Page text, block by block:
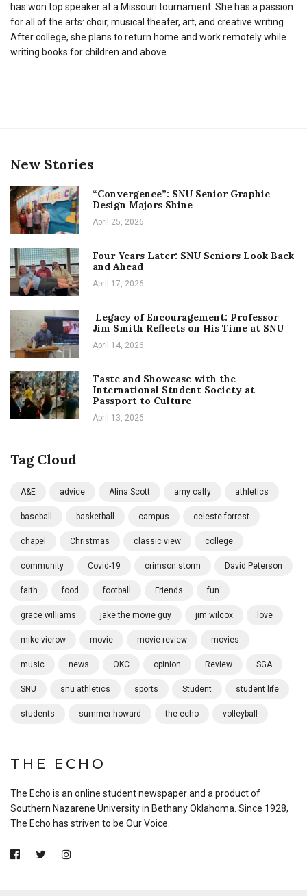
has won top speaker at a Missouri tournament. She has a passion
for all of the arts: choir, musical theater, art, and creative writing.
After college, she plans to return home and work remotely while
writing books for children and above.
New Stories
“Convergence”: SNU Senior Graphic
Design Majors Shine
April 25, 2026
Four Years Later: SNU Seniors Look Back
and Ahead
April 17, 2026
Legacy of Encouragement: Professor
Jim Smith Reflects on His Time at SNU
April 14, 2026
Taste and Showcase with the
International Student Society at
Passport to Culture
April 13, 2026
Tag Cloud
A&E advice Alina Scott amy calfy athletics
baseball basketball campus celeste forrest
chapel Christmas classic view college
community Covid-19 crimson storm David Peterson
faith food football Friends fun
grace williams jake the movie guy jim wilcox love
mike vierow movie movie review movies
music news OKC opinion Review SGA
SNU snu athletics sports Student student life
students summer howard the echo volleyball
THE ECHO
The Echo is an online student newspaper and a product of
Southern Nazarene University in Bethany Oklahoma. Since 1928,
The Echo has striven to be Our Voice.